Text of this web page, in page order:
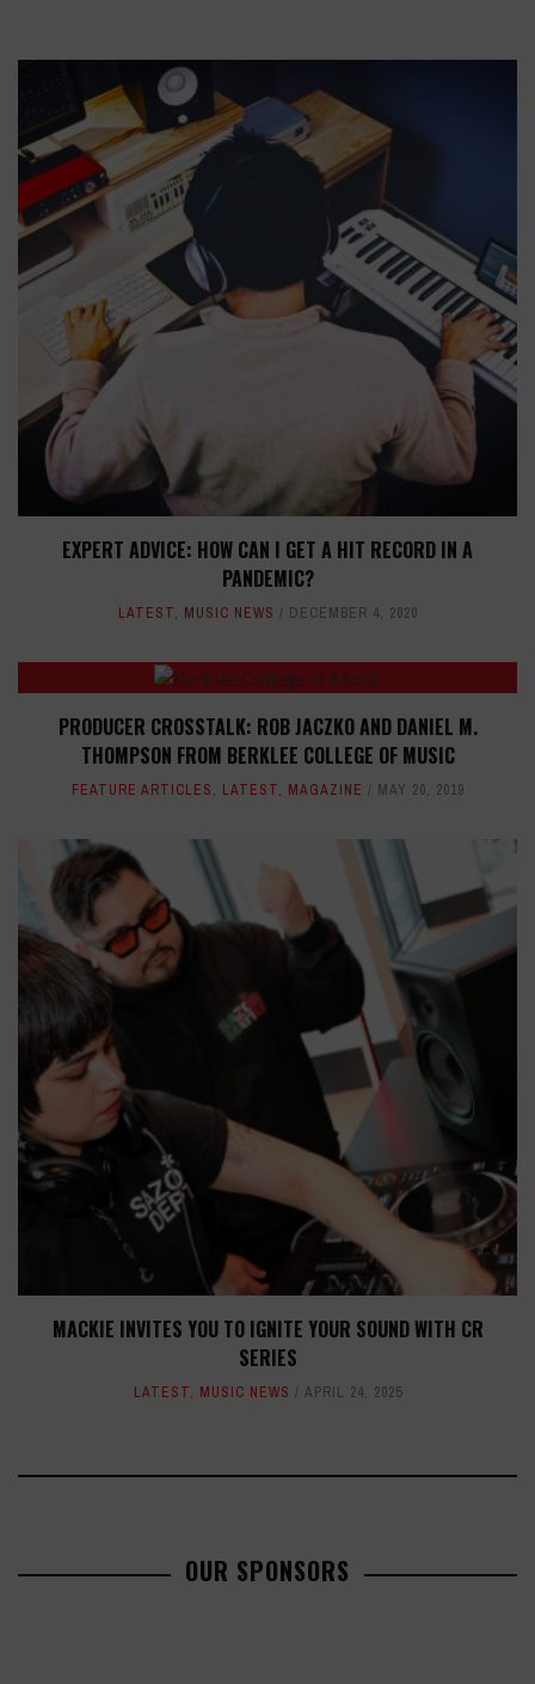
EXPERT ADVICE: HOW CAN I GET A HIT RECORD IN A
PANDEMIC?
LATEST, MUSIC NEWS DECEMBER 4, 2020
PRODUCER CROSSTALK: ROB JACZKO AND DANIEL M.
THOMPSON FROM BERKLEE COLLEGE OF MUSIC
FEATURE ARTICLES, LATEST, MAGAZINE MAY 20, 2019
MACKIE INVITES YOU TO IGNITE YOUR SOUND WITH CR
SERIES
LATEST, MUSIC NEWS APRIL 24, 2025
OUR SPONSORS